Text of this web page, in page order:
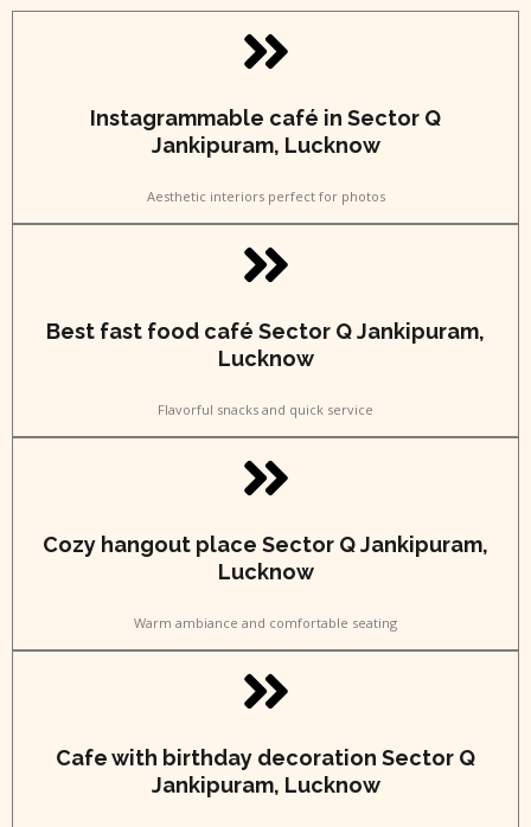
Instagrammable café in Sector Q
Jankipuram, Lucknow
Aesthetic interiors perfect for photos
Best fast food café Sector Q Jankipuram,
Lucknow
Flavorful snacks and quick service
Cozy hangout place Sector Q Jankipuram,
Lucknow
Warm ambiance and comfortable seating
Cafe with birthday decoration Sector Q
Jankipuram, Lucknow